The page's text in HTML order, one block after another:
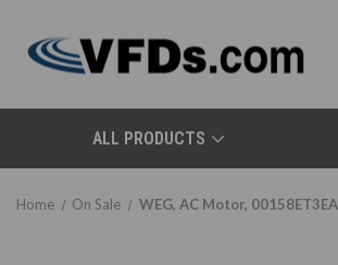
ALL PRODUCTS
Home On Sale WEG, AC Motor,